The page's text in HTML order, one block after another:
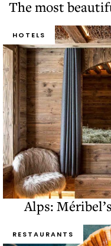
The most
HOTELS
Alps:
RESTAURANTS